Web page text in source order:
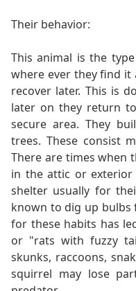
Their behavior:
This animal is the
where ever they find it
recover later. This is
later on they return
secure area. They
trees. These consist
There are times when
in the attic or
shelter usually for
known to dig up bulbs
for these habits has
or "rats with fuzzy
skunks, raccoons,
squirrel may lose